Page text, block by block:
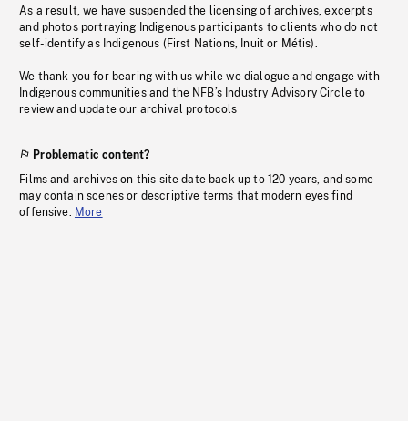
As a result, we have suspended the licensing of archives, excerpts
and photos portraying Indigenous participants to clients who do not
self-identify as Indigenous (First Nations, Inuit or Métis).
We thank you for bearing with us while we dialogue and engage with
Indigenous communities and the NFB’s Industry Advisory Circle to
review and update our archival protocols
Problematic content?
Films and archives on this site date back up to 120 years, and some
may contain scenes or descriptive terms that modern eyes find
offensive. More